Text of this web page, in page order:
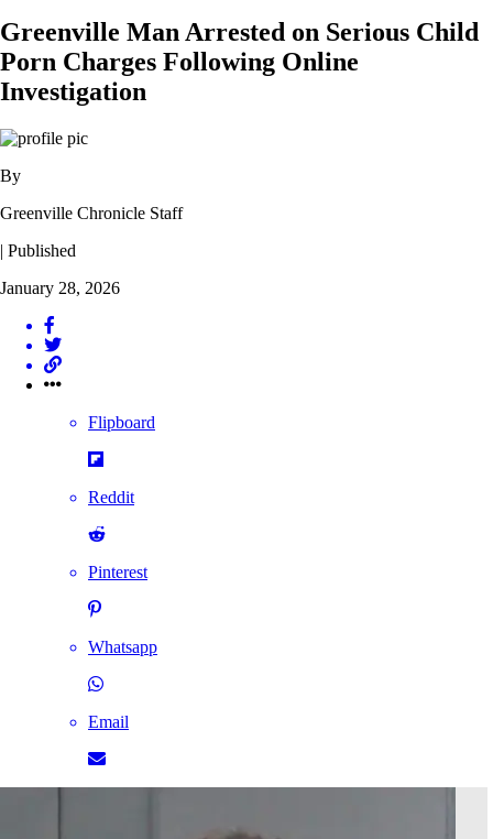
Greenville Man Arrested on Serious Child
Porn Charges Following Online
Investigation
By
Greenville Chronicle Staff
| Published
January 28, 2026
Flipboard
Reddit
Pinterest
Whatsapp
Email